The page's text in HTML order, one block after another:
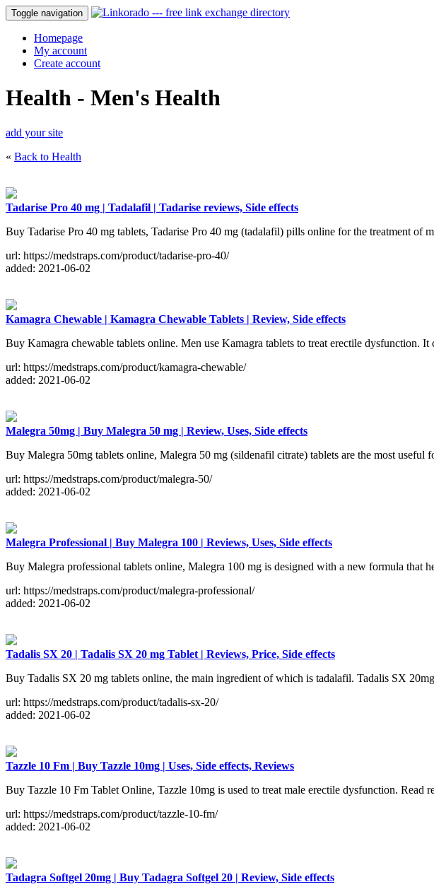
Toggle navigation
Homepage
My account
Create account
Health - Men's Health
add your site
« Back to Health
Tadarise Pro 40 mg | Tadalafil | Tadarise reviews, Side effects
Buy Tadarise Pro 40 mg tablets, Tadarise Pro 40 mg (tadalafil) pills online for the treatment of
url: https://medstraps.com/product/tadarise-pro-40/
added: 2021-06-02
Kamagra Chewable | Kamagra Chewable Tablets | Review, Side effects
Buy Kamagra chewable tablets online. Men use Kamagra tablets to treat erectile dysfunction.
url: https://medstraps.com/product/kamagra-chewable/
added: 2021-06-02
Malegra 50mg | Buy Malegra 50 mg | Review, Uses, Side effects
Buy Malegra 50mg tablets online, Malegra 50 mg (sildenafil citrate) tablets are the most
url: https://medstraps.com/product/malegra-50/
added: 2021-06-02
Malegra Professional | Buy Malegra 100 | Reviews, Uses, Side effects
Buy Malegra professional tablets online, Malegra 100 mg is designed with a new formula that
url: https://medstraps.com/product/malegra-professional/
added: 2021-06-02
Tadalis SX 20 | Tadalis SX 20 mg Tablet | Reviews, Price, Side effects
Buy Tadalis SX 20 mg tablets online, the main ingredient of which is tadalafil. Tadalis SX
url: https://medstraps.com/product/tadalis-sx-20/
added: 2021-06-02
Tazzle 10 Fm | Buy Tazzle 10mg | Uses, Side effects, Reviews
Buy Tazzle 10 Fm Tablet Online, Tazzle 10mg is used to treat male erectile dysfunction. Read
url: https://medstraps.com/product/tazzle-10-fm/
added: 2021-06-02
Tadagra Softgel 20mg | Buy Tadagra Softgel 20 | Review, Side effects